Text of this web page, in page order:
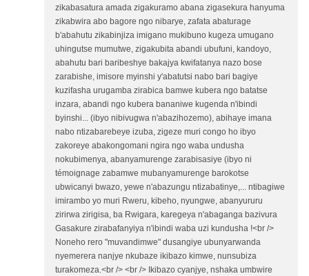
zikabasatura amada zigakuramo abana zigasekura hanyuma
zikabwira abo bagore ngo nibarye, zafata abaturage
b'abahutu zikabinjiza imigano mukibuno kugeza umugano
uhingutse mumutwe, zigakubita abandi ubufuni, kandoyo,
abahutu bari baribeshye bakajya kwifatanya nazo bose
zarabishe, imisore myinshi y'abatutsi nabo bari bagiye
kuzifasha urugamba zirabica bamwe kubera ngo batatse
inzara, abandi ngo kubera bananiwe kugenda n'ibindi
byinshi... (ibyo nibivugwa n'abazihozemo), abihaye imana
nabo ntizabarebeye izuba, zigeze muri congo ho ibyo
zakoreye abakongomani ngira ngo waba undusha
nokubimenya, abanyamurenge zarabisasiye (ibyo ni
témoignage zabamwe mubanyamurenge barokotse
ubwicanyi bwazo, yewe n'abazungu ntizabatinye,... ntibagiwe
imirambo yo muri Rweru, kibeho, nyungwe, abanyururu
zirirwa zirigisa, ba Rwigara, karegeya n'abaganga bazivura
Gasakure zirabafanyiya n'ibindi waba uzi kundusha !<br />
Noneho rero "muvandimwe" dusangiye ubunyarwanda
nyemerera nanjye nkubaze ikibazo kimwe, nunsubiza
turakomeza.<br /> <br /> Ikibazo cyanjye, nshaka umbwire